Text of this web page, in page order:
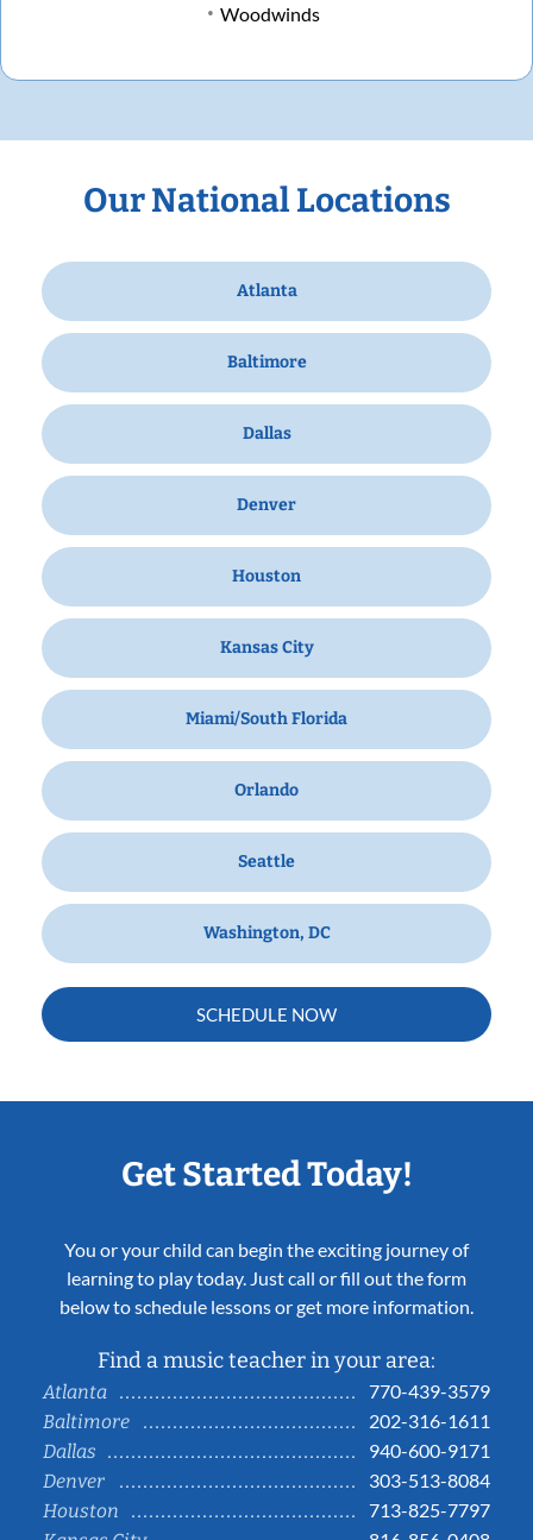
Woodwinds
Our National Locations
Atlanta
Baltimore
Dallas
Denver
Houston
Kansas City
Miami/South Florida
Orlando
Seattle
Washington, DC
SCHEDULE NOW
Get Started Today!
You or your child can begin the exciting journey of
learning to play today. Just call or fill out the form
below to schedule lessons or get more information.
Find a music teacher in your area:
Atlanta
770-439-3579
Baltimore
202-316-1611
Dallas
940-600-9171
Denver
303-513-8084
Houston
713-825-7797